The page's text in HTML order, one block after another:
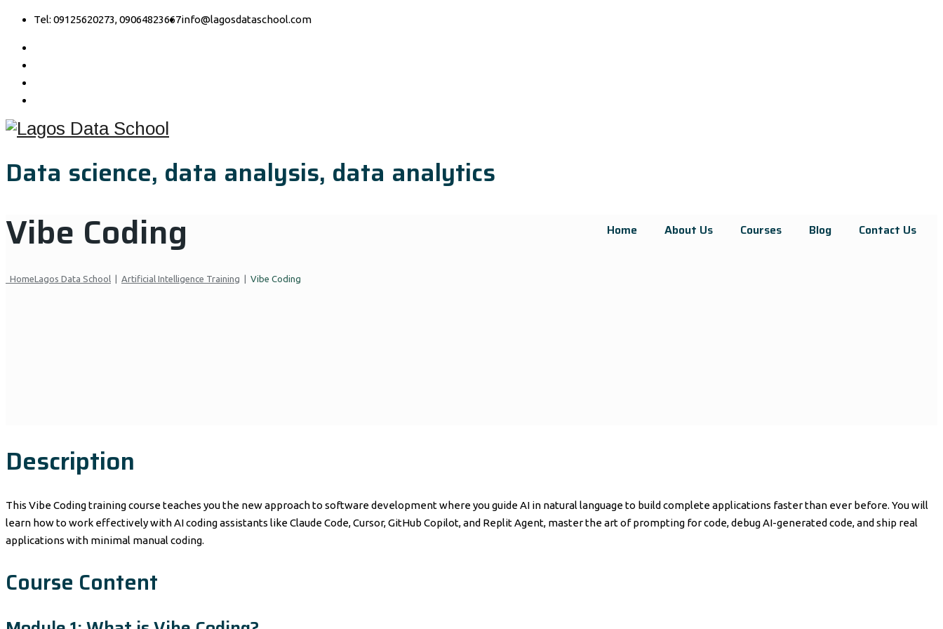
Tel: 09125620273, 09064823667info@lagosdataschool.com
Data science, data analysis, data analytics
Home About Us Courses Blog Contact Us
Vibe Coding
HomeLagos Data School Artificial Intelligence Training Vibe Coding
Description
This Vibe Coding training course teaches you the new approach to software development where you guide AI in natural language to build complete applications faster than ever before. You will
learn how to work effectively with AI coding assistants like Claude Code, Cursor, GitHub Copilot, and Replit Agent, master the art of prompting for code, debug AI-generated code, and ship real
applications with minimal manual coding.
Course Content